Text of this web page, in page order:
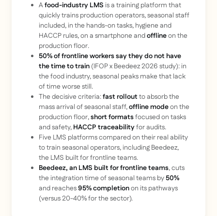
Afood-industry LMS is a training platform that
quickly trains production operators, seasonal staff
included, in the hands-on tasks, hygiene and
HACCP rules, on a smartphone andofflineon the
production floor.
50% of frontline workers say they do not have
the time to train (IFOP x Beedeez 2026 study): in
the food industry, seasonal peaks make that lack
of time worse still.
The decisive criteria:fast rollout to absorb the
mass arrival of seasonal staff,offline modeon the
production floor,short formatsfocused on tasks
and safety, HACCP traceabilityfor audits.
Five LMS platforms compared on their real ability
to train seasonal operators, including Beedeez,
the LMS built for frontline teams.
Beedeez, an LMS built for frontline teams, cuts
the integration time of seasonal teams by50%
and reaches95% completionon its pathways
(versus 20-40% for the sector).